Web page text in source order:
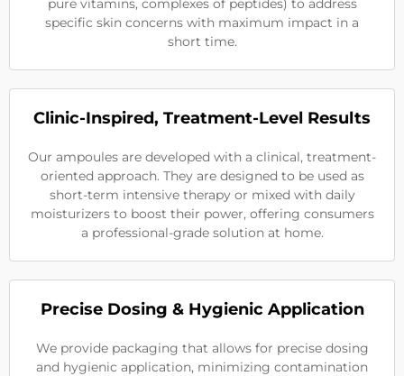
pure vitamins, complexes of peptides) to address
specific skin concerns with maximum impact in a
short time.
Clinic-Inspired, Treatment-Level Results
Our ampoules are developed with a clinical, treatment-
oriented approach. They are designed to be used as
short-term intensive therapy or mixed with daily
moisturizers to boost their power, offering consumers
a professional-grade solution at home.
Precise Dosing & Hygienic Application
We provide packaging that allows for precise dosing
and hygienic application, minimizing contamination